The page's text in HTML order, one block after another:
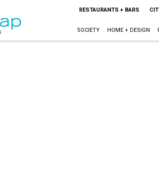
RESTAURANTS + BARS
SOCIETY HOME + DESIGN